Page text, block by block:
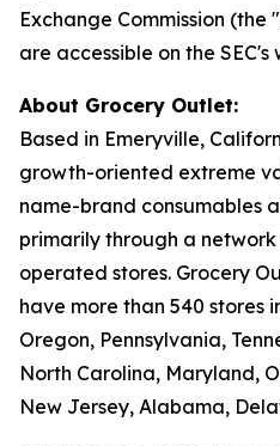
Exchange Commission (the
are accessible on the
About Grocery Outlet:
Based in Emeryville,
growth-oriented extreme
name-brand consumables
primarily through a
operated stores. Grocery
have more than 540 stores
Oregon, Pennsylvania,
North Carolina, Maryland,
New Jersey, Alabama,